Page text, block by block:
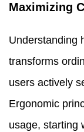
Maximizing
Understanding
transforms
users actively
Ergonomic
usage, starting